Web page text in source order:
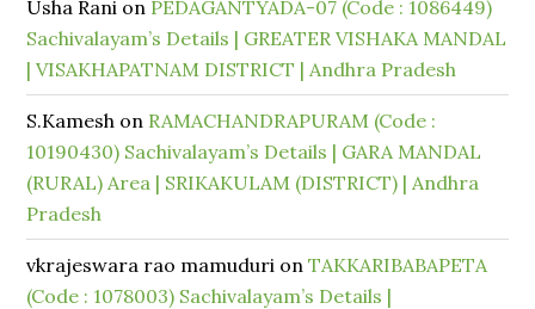
Usha Rani on PEDAGANTYADA-07 (Code : 1086449)
Sachivalayam’s Details | GREATER VISHAKA MANDAL
| VISAKHAPATNAM DISTRICT | Andhra Pradesh
S.Kamesh on RAMACHANDRAPURAM (Code :
10190430) Sachivalayam’s Details | GARA MANDAL
(RURAL) Area | SRIKAKULAM (DISTRICT) | Andhra
Pradesh
vkrajeswara rao mamuduri onTAKKARIBABAPETA
(Code : 1078003) Sachivalayam’s Details |